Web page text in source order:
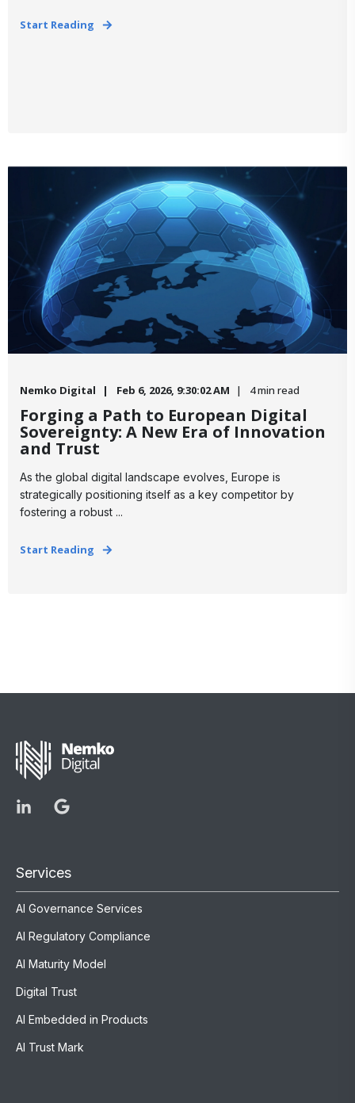
Start Reading
Nemko Digital Feb 6, 2026, 9:30:02 AM 4 min read
Forging a Path to European Digital
Sovereignty: A New Era of Innovation
and Trust
As the global digital landscape evolves, Europe is
strategically positioning itself as a key competitor by
fostering a robust ...
Start Reading
Services
AI Governance Services
AI Regulatory Compliance
AI Maturity Model
Digital Trust
AI Embedded in Products
AI Trust Mark